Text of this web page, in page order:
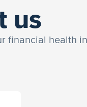
us
financial health